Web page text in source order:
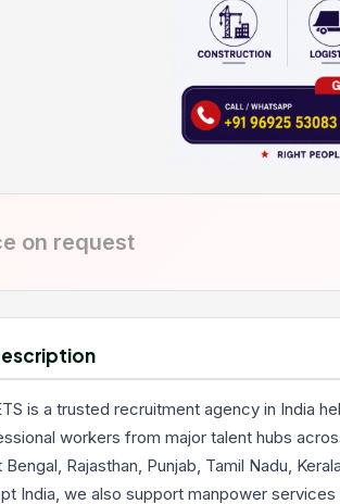
on request
is a trusted recruitment agency in India
workers from major talent hubs
Bengal, Rajasthan, Punjab, Tamil Nadu,
India, we also support manpower